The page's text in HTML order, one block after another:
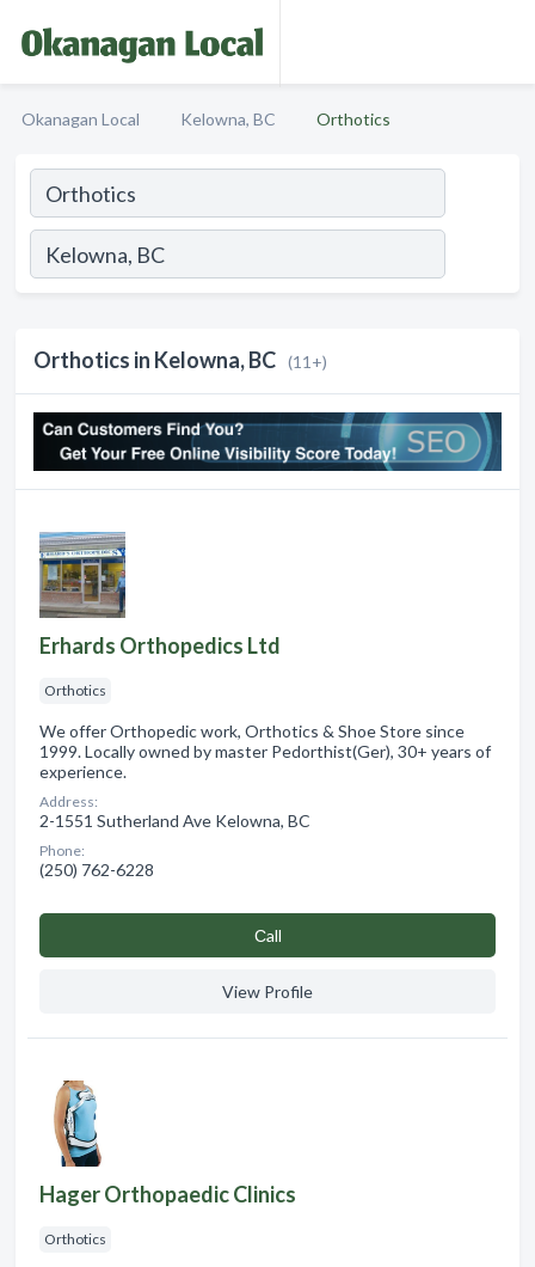
Okanagan Local Kelowna, BC Orthotics
Orthotics in Kelowna, BC (11+)
Erhards Orthopedics Ltd
Orthotics
We offer Orthopedic work, Orthotics & Shoe Store since
1999. Locally owned by master Pedorthist(Ger), 30+ years of
experience.
Address:
2-1551 Sutherland Ave Kelowna, BC
Phone:
(250) 762-6228
Сall
View Profile
Hager Orthopaedic Clinics
Orthotics